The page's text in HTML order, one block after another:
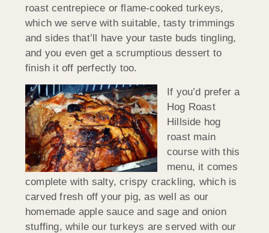
roast centrepiece or flame-cooked turkeys,
which we serve with suitable, tasty trimmings
and sides that’ll have your taste buds tingling,
and you even get a scrumptious dessert to
finish it off perfectly too.
If you’d prefer a
Hog Roast
Hillside hog
roast main
course with this
menu, it comes
complete with salty, crispy crackling, which is
carved fresh off your pig, as well as our
homemade apple sauce and sage and onion
stuffing, while our turkeys are served with our